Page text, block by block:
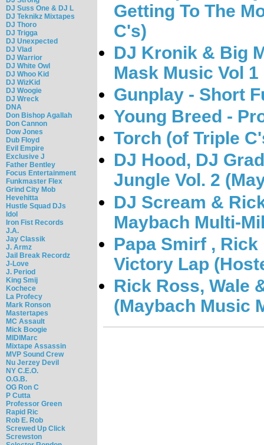
DJ Suss One & DJ L
DJ Teknikz Mixtapes
DJ Thoro
DJ Trigga
DJ Unexpected
DJ Vlad
DJ Warrior
DJ White Owl
DJ Whoo Kid
DJ WizKid
DJ Woogie
DJ Wreck
DNA
Don Bishop Agallah
Don Cannon
Dow Jones
Dub Floyd
Evil Empire
Exclusive J
Father Bentley
Focus Entertainment
Funkmaster Flex
Grind City Mob
Hevehitta
Hustle Squad DJs
Idol
Iron Fist Records
J.A.
Jay Classik
J. Armz
Jail Break Recordz
J-Love
J. Period
King Smij
Kochece
La Profecy
Mark Ronson
Mastertapes
MC Assault
Mick Boogie
MIDIMarc
Mixtape Assassin
MVP Sound Crew
Nu Jerzey Devil
NY C.E.O.
O.G.B.
OG Ron C
P Cutta
Professor Green
Rapid Ric
Rob E. Rob
Screwed Up Click
Screwston
Getting To The
C's)
DJ Kronik & Big
Mask Music Vol 1
Gunplay - Short
Young Breed -
Torch (of Triple
DJ Hood, DJ
Jungle Vol. 2
DJ Scream &
Maybach Multi-
Papa Smirf ,
Victory Lap
Rick Ross, Wale
(Maybach Music